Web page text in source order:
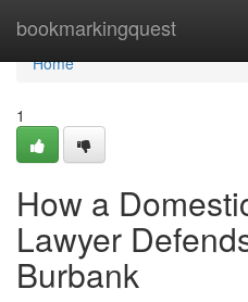
bookmarkingquest
Home
Home
1
How a
Lawyer
Burbank